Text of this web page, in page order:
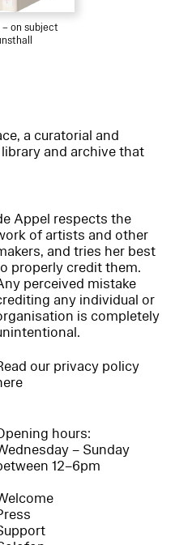
on subject
a curatorial and
and archive that
Appel respects the
of artists and other
and tries her best
properly credit them.
perceived mistake
any individual or
is completely
our privacy policy
hours:
– Sunday
12–6pm